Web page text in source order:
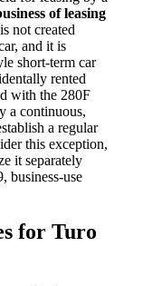
of leasing
not created
and it is
short-term car
rented
with the 280F
a continuous,
a regular
this exception,
it separately
business-use
for Turo